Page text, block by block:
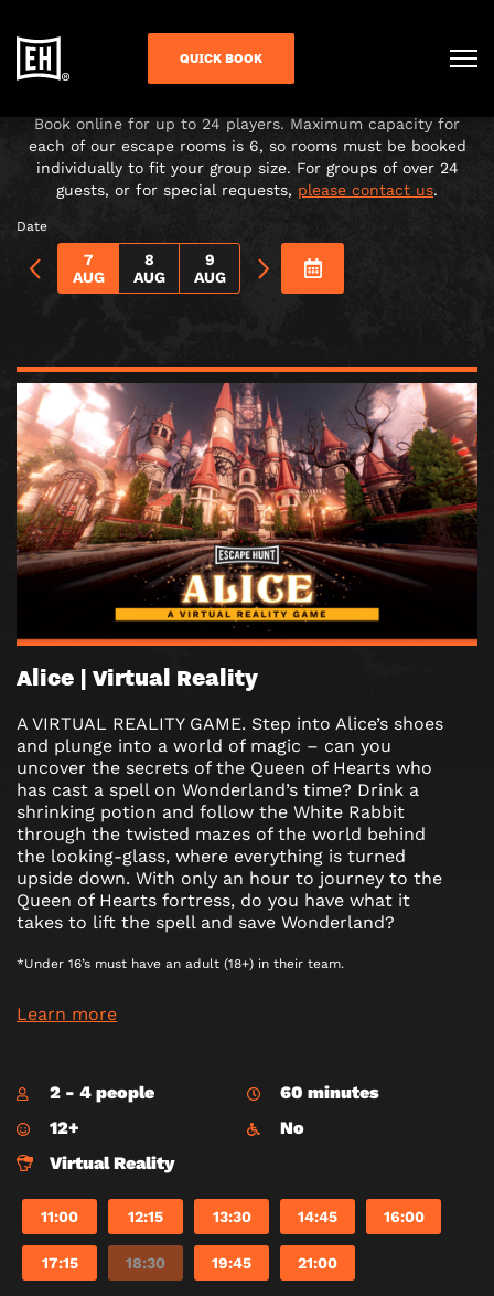
QUICK BOOK
Under-16s must be accompanied in the room by a paying
adult over 18.
Book online for up to 24 players. Maximum capacity for
each of our escape rooms is 6, so rooms must be booked
individually to fit your group size. For groups of over 24
guests, or for special requests, please contact us.
Date
7
AUG
8
AUG
9
AUG
Alice | Virtual Reality
A VIRTUAL REALITY GAME. Step into Alice’s shoes
and plunge into a world of magic – can you
uncover the secrets of the Queen of Hearts who
has cast a spell on Wonderland’s time? Drink a
shrinking potion and follow the White Rabbit
through the twisted mazes of the world behind
the looking-glass, where everything is turned
upside down. With only an hour to journey to the
Queen of Hearts fortress, do you have what it
takes to lift the spell and save Wonderland?
*Under 16’s must have an adult (18+) in their team.
Learn more
2 - 4 people
60 minutes
12+
No
Virtual Reality
11:00 12:15 13:30 14:45 16:00
17:15 18:30 19:45 21:00